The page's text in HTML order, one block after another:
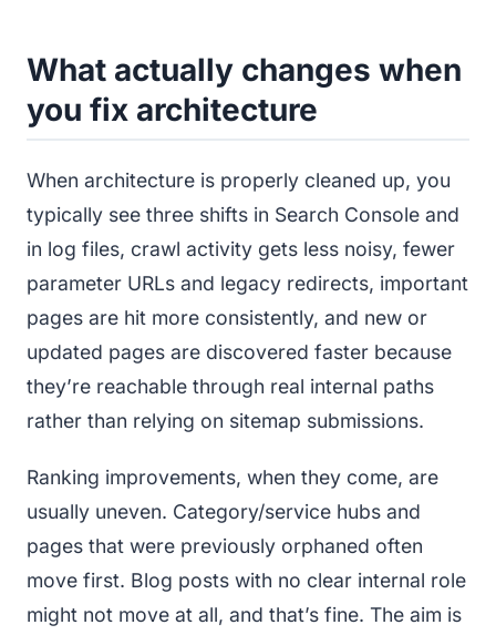
What actually changes when
you fix architecture
When architecture is properly cleaned up, you
typically see three shifts in Search Console and
in log files, crawl activity gets less noisy, fewer
parameter URLs and legacy redirects, important
pages are hit more consistently, and new or
updated pages are discovered faster because
they’re reachable through real internal paths
rather than relying on sitemap submissions.
Ranking improvements, when they come, are
usually uneven. Category/service hubs and
pages that were previously orphaned often
move first. Blog posts with no clear internal role
might not move at all, and that’s fine. The aim is